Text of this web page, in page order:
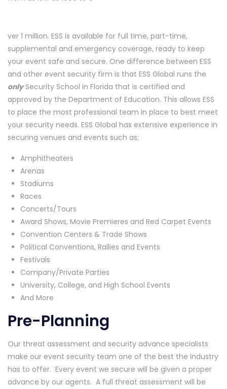
ver 1 million. ESS is available for full time, part-time,
supplemental and emergency coverage, ready to keep
your event safe and secure. One difference between ESS
and other event security firm is that ESS Global runs the
onlySecurity School in Florida that is certified and
approved by the Department of Education. This allows ESS
to place the most professional team in place to best meet
your security needs. ESS Global has extensive experience in
securing venues and events such as;
Amphitheaters
Arenas
Stadiums
Races
Concerts/Tours
Award Shows, Movie Premieres and Red Carpet Events
Convention Centers & Trade Shows
Political Conventions, Rallies and Events
Festivals
Company/Private Parties
University, College, and High School Events
And More
Pre-Planning
Our threat assessment and security advance specialists
make our event security team one of the best the industry
has to offer. Every event we secure will be given a proper
advance by our agents. A full threat assessment will be